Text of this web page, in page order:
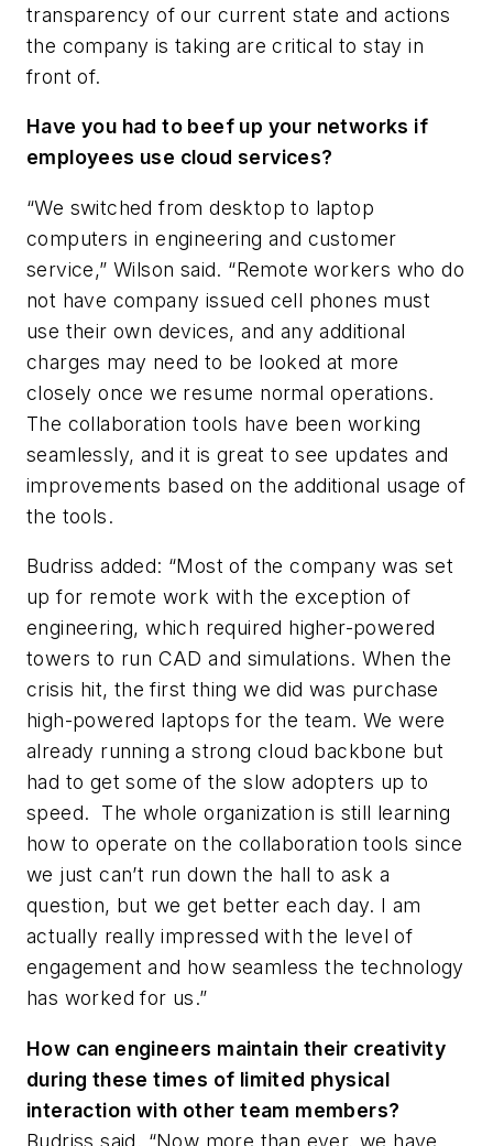
transparency of our current state and actions
the company is taking are critical to stay in
front of.
Have you had to beef up your networks if
employees use cloud services?
“We switched from desktop to laptop
computers in engineering and customer
service,” Wilson said. “Remote workers who do
not have company issued cell phones must
use their own devices, and any additional
charges may need to be looked at more
closely once we resume normal operations.
The collaboration tools have been working
seamlessly, and it is great to see updates and
improvements based on the additional usage of
the tools.
Budriss added: “Most of the company was set
up for remote work with the exception of
engineering, which required higher-powered
towers to run CAD and simulations. When the
crisis hit, the first thing we did was purchase
high-powered laptops for the team. We were
already running a strong cloud backbone but
had to get some of the slow adopters up to
speed. The whole organization is still learning
how to operate on the collaboration tools since
we just can’t run down the hall to ask a
question, but we get better each day. I am
actually really impressed with the level of
engagement and how seamless the technology
has worked for us.”
How can engineers maintain their creativity
during these times of limited physical
interaction with other team members?
Budriss said, “Now more than ever, we have